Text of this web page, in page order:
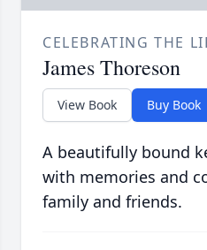
CELEBRATING THE
James Thoreson
View Book Buy Book
A beautifully bound
with memories and
family and friends.